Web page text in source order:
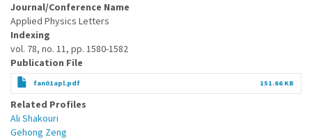
Journal/Conference Name
Applied Physics Letters
Indexing
vol. 78, no. 11, pp. 1580-1582
Publication File
fan01apl.pdf 151.66 KB
Related Profiles
Ali Shakouri
Gehong Zeng